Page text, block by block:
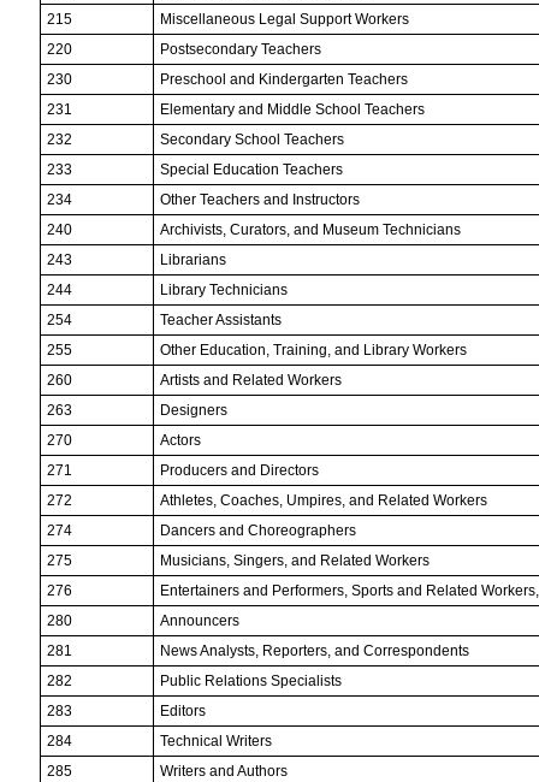
215
Miscellaneous Legal Support Workers
220
Postsecondary Teachers
230
Preschool and Kindergarten Teachers
231
Elementary and Middle School Teachers
232
Secondary School Teachers
233
Special Education Teachers
234
Other Teachers and Instructors
240
Archivists, Curators, and Museum Technicians
243
Librarians
244
Library Technicians
254
Teacher Assistants
255
Other Education, Training, and Library Workers
260
Artists and Related Workers
263
Designers
270
Actors
271
Producers and Directors
272
Athletes, Coaches, Umpires, and Related Workers
274
Dancers and Choreographers
275
Musicians, Singers, and Related Workers
276
Entertainers and Performers, Sports and Related
280
Announcers
281
News Analysts, Reporters, and Correspondents
282
Public Relations Specialists
283
Editors
284
Technical Writers
285
Writers and Authors